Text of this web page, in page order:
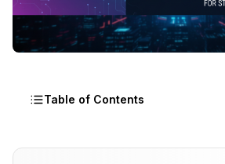
Table of Contents
Why PersonaLive Matters